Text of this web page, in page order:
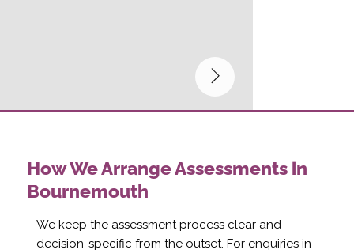
How We Arrange Assessments in
Bournemouth
We keep the assessment process clear and
decision-specific from the outset. For enquiries in